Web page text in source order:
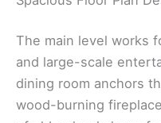
The main level works
and large-scale
dining room anchors
wood-burning